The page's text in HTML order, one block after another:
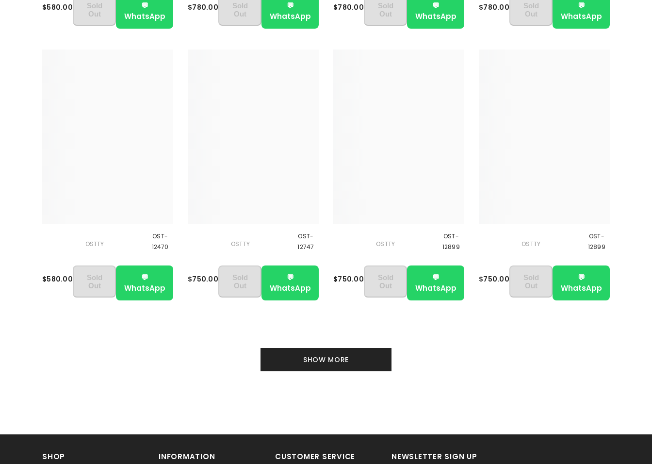
$580.00
Sold
Out
💬
WhatsApp
$780.00
Sold
Out
💬
WhatsApp
$780.00
Sold
Out
💬
WhatsApp
$780.00
Sold
Out
💬
WhatsApp
OSTTY
OST-
12470
$580.00
Sold
Out
💬
WhatsApp
OSTTY
OST-
12747
$750.00
Sold
Out
💬
WhatsApp
OSTTY
OST-
12899
$750.00
Sold
Out
💬
WhatsApp
OSTTY
OST-
12899
$750.00
Sold
Out
💬
WhatsApp
SHOW MORE
SHOP INFORMATION CUSTOMER SERVICE NEWSLETTER SIGN UP